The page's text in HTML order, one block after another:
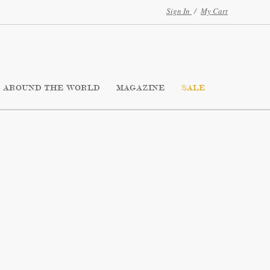
Sign In / My Cart
AROUND THE WORLD MAGAZINE SALE